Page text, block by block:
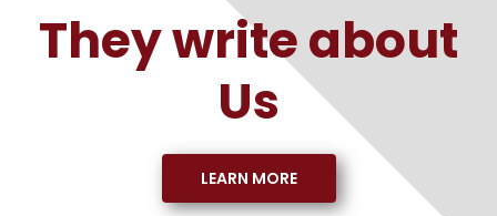
They write about
Us
LEARN MORE